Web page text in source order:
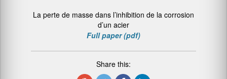
La perte de masse dans l’inhibition de la corrosion
d’un acier
Full paper (pdf)
Share this: